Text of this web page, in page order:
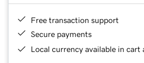
Free transaction support
Secure payments
Local currency available in cart